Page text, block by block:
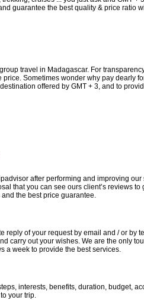
guarantee the best quality & price ratio
travel in Madagascar. For
Sometimes wonder why pay dearly
offered by GMT + 3, and to
after performing and improving
that you can see ours client’s reviews
the best price guarantee.
reply of your request by email and / or by
carry out your wishes. We are the only
a week to provide the best services.
interests, benefits, duration, budget,
your trip.